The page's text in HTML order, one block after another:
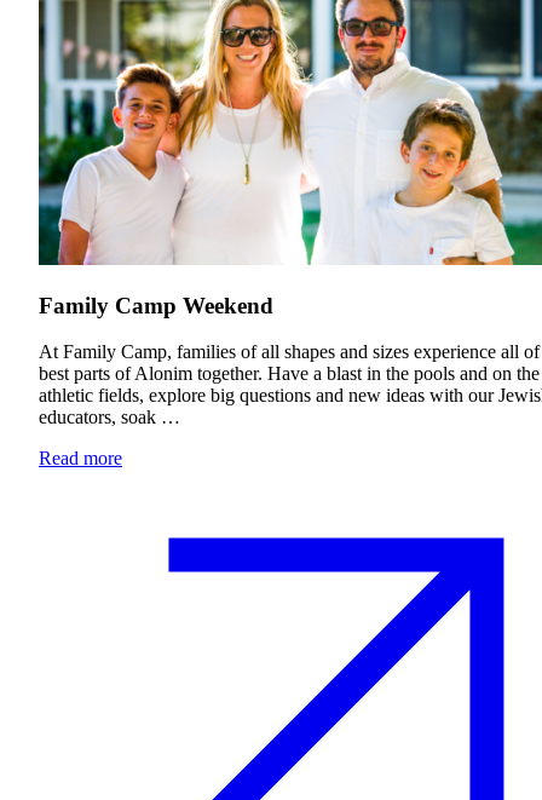
Financial Aid & Tuition
Resources
Faculty Directory
Ostrow Academic Library
Newsroom
Events
Explore Judaism
Family Camp Weekend
At Family Camp, families of all shapes and sizes experience all
best parts of Alonim together. Have a blast in the pools and on the
athletic fields, explore big questions and new ideas with our
educators, soak …
Read more